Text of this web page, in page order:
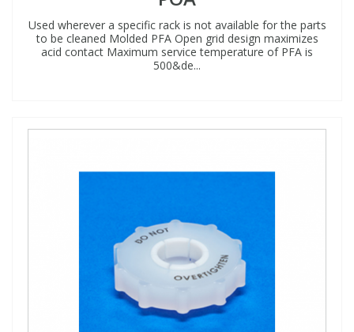
Used wherever a specific rack is not available for the parts
to be cleaned Molded PFA Open grid design maximizes
acid contact Maximum service temperature of PFA is
500&de...